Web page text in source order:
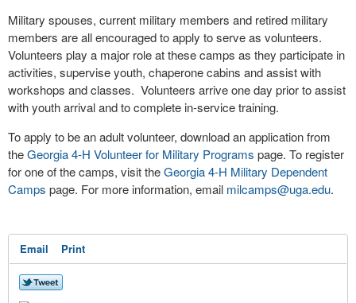
Military spouses, current military members and retired military
members are all encouraged to apply to serve as volunteers.
Volunteers play a major role at these camps as they participate in
activities, supervise youth, chaperone cabins and assist with
workshops and classes. Volunteers arrive one day prior to assist
with youth arrival and to complete in-service training.
To apply to be an adult volunteer, download an application from
theGeorgia 4-H Volunteer for Military Programs page. To register
for one of the camps, visit theGeorgia 4-H Military Dependent
Camps page. For more information, email milcamps@uga.edu.
Email Print